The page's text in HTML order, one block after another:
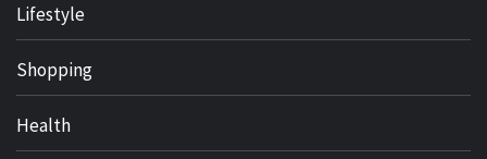
Lifestyle
Shopping
Health